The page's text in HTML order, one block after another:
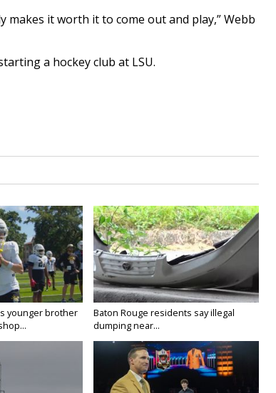
it worth it to come out and play,” Webb
a hockey club at LSU.
younger brother
Baton Rouge residents say illegal
dumping near...